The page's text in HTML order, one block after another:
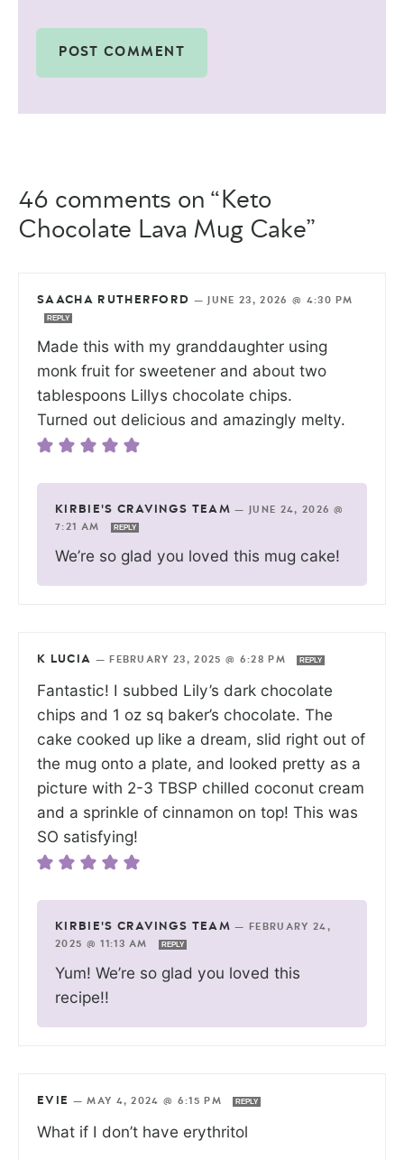
46 comments on “Keto
Chocolate Lava Mug Cake”
SAACHA RUTHERFORD — JUNE 23, 2026 @ 4:30 PM
REPLY
Made this with my granddaughter using
monk fruit for sweetener and about two
tablespoons Lillys chocolate chips.
Turned out delicious and amazingly melty.
KIRBIE'S CRAVINGS TEAM —
JUNE 24, 2026 @
7:21 AM
REPLY
We’re so glad you loved this mug cake!
K LUCIA — FEBRUARY 23, 2025 @ 6:28 PM REPLY
Fantastic! I subbed Lily’s dark chocolate
chips and 1 oz sq baker’s chocolate. The
cake cooked up like a dream, slid right out of
the mug onto a plate, and looked pretty as a
picture with 2-3 TBSP chilled coconut cream
and a sprinkle of cinnamon on top! This was
SO satisfying!
KIRBIE'S CRAVINGS TEAM —
FEBRUARY 24,
2025 @ 11:13 AM
REPLY
Yum! We’re so glad you loved this
recipe!!
EVIE —MAY 4, 2024 @ 6:15 PM REPLY
What if I don’t have erythritol